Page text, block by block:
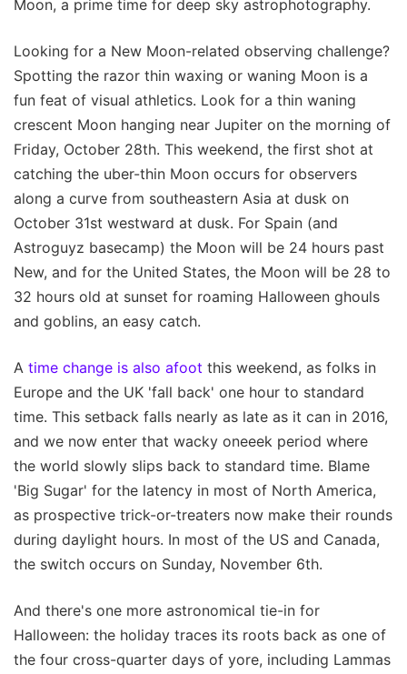
Moon, a prime time for deep sky astrophotography.
Looking for a New Moon-related observing challenge?
Spotting the razor thin waxing or waning Moon is a
fun feat of visual athletics. Look for a thin waning
crescent Moon hanging near Jupiter on the morning of
Friday, October 28th. This weekend, the first shot at
catching the uber-thin Moon occurs for observers
along a curve from southeastern Asia at dusk on
October 31st westward at dusk. For Spain (and
Astroguyz basecamp) the Moon will be 24 hours past
New, and for the United States, the Moon will be 28 to
32 hours old at sunset for roaming Halloween ghouls
and goblins, an easy catch.
A time change is also afoot this weekend, as folks in
Europe and the UK 'fall back' one hour to standard
time. This setback falls nearly as late as it can in 2016,
and we now enter that wacky oneeek period where
the world slowly slips back to standard time. Blame
'Big Sugar' for the latency in most of North America,
as prospective trick-or-treaters now make their rounds
during daylight hours. In most of the US and Canada,
the switch occurs on Sunday, November 6th.
And there's one more astronomical tie-in for
Halloween: the holiday traces its roots back as one of
the four cross-quarter days of yore, including Lammas